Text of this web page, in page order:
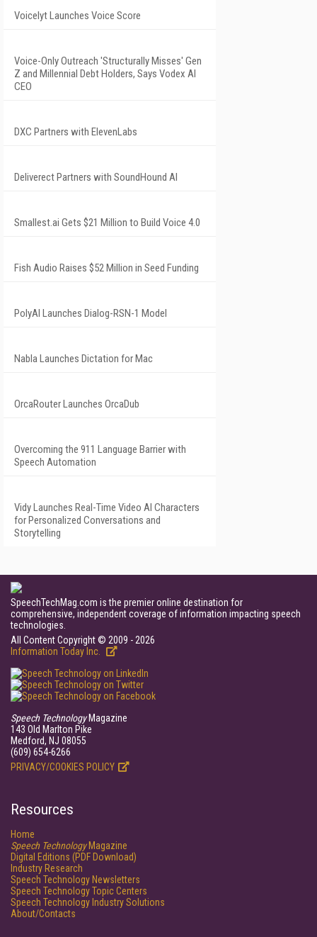
Voicelyt Launches Voice Score
Voice-Only Outreach 'Structurally Misses' Gen
Z and Millennial Debt Holders, Says Vodex AI
CEO
DXC Partners with ElevenLabs
Deliverect Partners with SoundHound AI
Smallest.ai Gets $21 Million to Build Voice 4.0
Fish Audio Raises $52 Million in Seed Funding
PolyAI Launches Dialog-RSN-1 Model
Nabla Launches Dictation for Mac
OrcaRouter Launches OrcaDub
Overcoming the 911 Language Barrier with
Speech Automation
Vidy Launches Real-Time Video AI Characters
for Personalized Conversations and
Storytelling
SpeechTechMag.com is the premier online destination for
comprehensive, independent coverage of information impacting speech
technologies.
All Content Copyright © 2009 - 2026
Information Today Inc.
Speech TechnologyMagazine
143 Old Marlton Pike
Medford, NJ 08055
(609) 654-6266
PRIVACY/COOKIES POLICY
Resources
Home
Speech TechnologyMagazine
Digital Editions (PDF Download)
Industry Research
Speech Technology Newsletters
Speech Technology Topic Centers
Speech Technology Industry Solutions
About/Contacts